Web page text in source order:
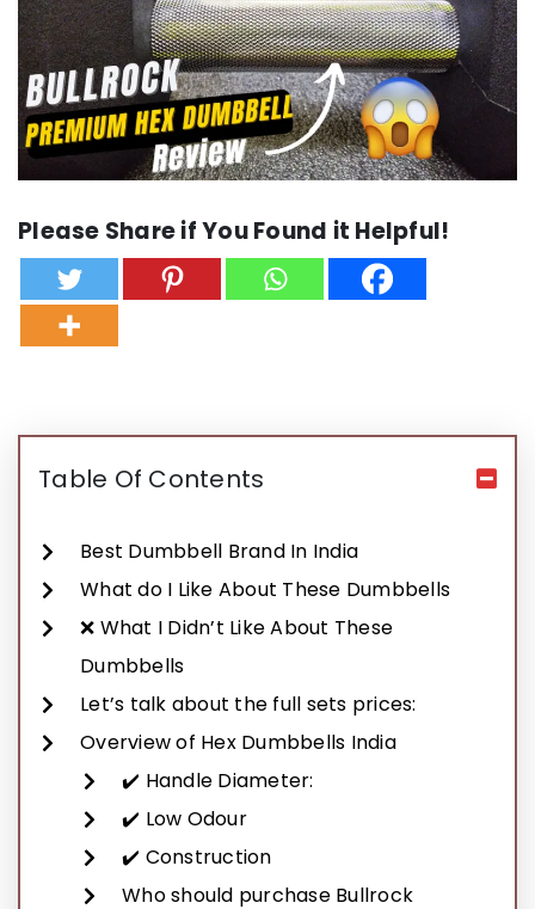
Please Share if You Found it Helpful!
Table Of Contents
Best Dumbbell Brand In India
What do I Like About These Dumbbells
❌ What I Didn’t Like About These
Dumbbells
Let’s talk about the full sets prices:
Overview of Hex Dumbbells India
✔️ Handle Diameter:
✔️ Low Odour
✔️ Construction
Who should purchase Bullrock